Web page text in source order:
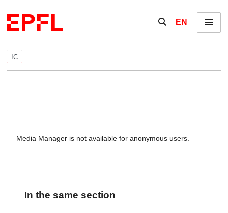
Show / hide the
EN Menu
IC
Media Manager is not available for anonymous users.
In the same section